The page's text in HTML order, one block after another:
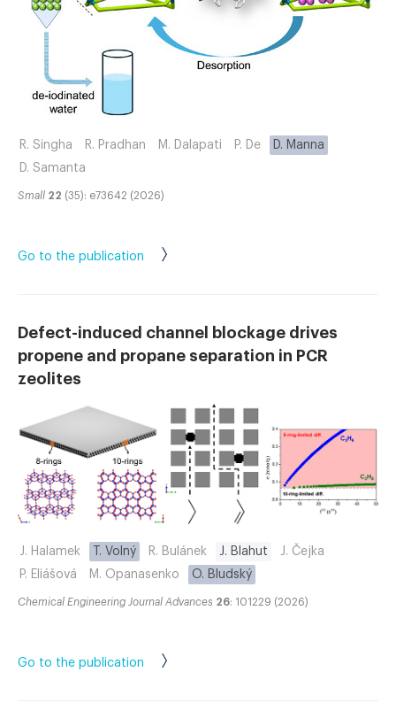
R. Singha R. Pradhan M. Dalapati P. De
D. Manna
D. Samanta
Small 22 (35): e73642 (2026)
Go to the publication
Defect-induced channel blockage drives
propene and propane separation in PCR
zeolites
J. Halamek T. Volný R. Bulánek J. Blahut
J. Čejka
P. Eliášová
M. Opanasenko O. Bludský
Chemical Engineering Journal Advances 26: 101229 (2026)
Go to the publication